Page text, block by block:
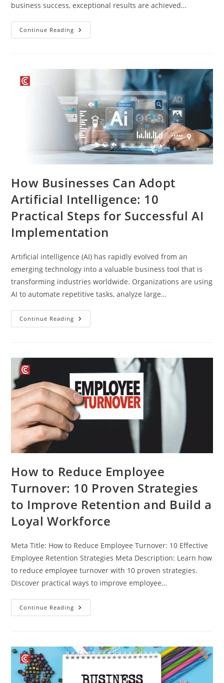
business success, exceptional results are achieved…
Continue Reading
How Businesses Can Adopt
Artificial Intelligence: 10
Practical Steps for Successful AI
Implementation
Artificial intelligence (AI) has rapidly evolved from an
emerging technology into a valuable business tool that is
transforming industries worldwide. Organizations are using
AI to automate repetitive tasks, analyze large…
Continue Reading
How to Reduce Employee
Turnover: 10 Proven Strategies
to Improve Retention and Build a
Loyal Workforce
Meta Title: How to Reduce Employee Turnover: 10 Effective
Employee Retention Strategies Meta Description: Learn how
to reduce employee turnover with 10 proven strategies.
Discover practical ways to improve employee…
Continue Reading